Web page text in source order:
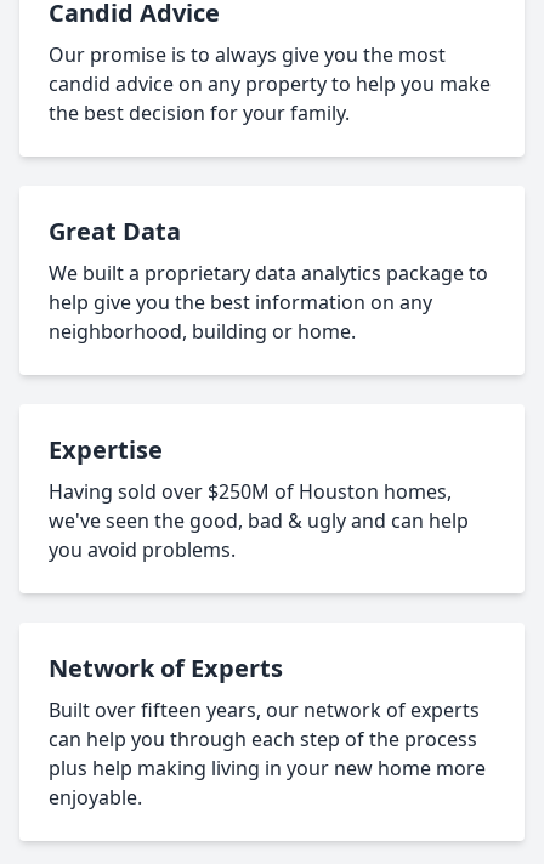
Candid Advice
Our promise is to always give you the most
candid advice on any property to help you make
the best decision for your family.
Great Data
We built a proprietary data analytics package to
help give you the best information on any
neighborhood, building or home.
Expertise
Having sold over $250M of Houston homes,
we've seen the good, bad & ugly and can help
you avoid problems.
Network of Experts
Built over fifteen years, our network of experts
can help you through each step of the process
plus help making living in your new home more
enjoyable.